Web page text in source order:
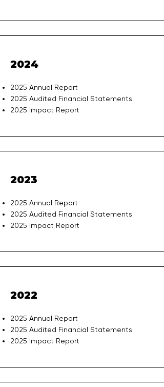
2024
2025 Annual Report
2025 Audited Financial Statements
2025 Impact Report
2023
2025 Annual Report
2025 Audited Financial Statements
2025 Impact Report
2022
2025 Annual Report
2025 Audited Financial Statements
2025 Impact Report